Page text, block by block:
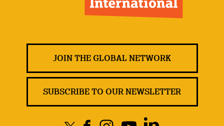
JOIN THE GLOBAL NETWORK
SUBSCRIBE TO OUR NEWSLETTER